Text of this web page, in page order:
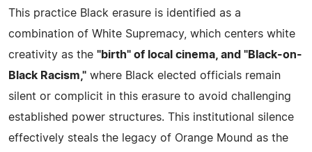
This practice Black erasure is identified as a
combination of White Supremacy, which centers white
creativity as the "birth" of local cinema, and "Black-on-
Black Racism," where Black elected officials remain
silent or complicit in this erasure to avoid challenging
established power structures. This institutional silence
effectively steals the legacy of Orange Mound as the